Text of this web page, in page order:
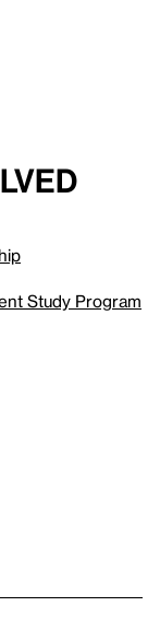
Study Program